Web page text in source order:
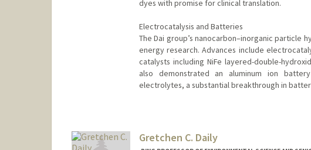
dyes with promise for clinical translation.
Electrocatalysis and Batteries
The Dai group’s nanocarbon–inorganic particle
energy research. Advances include
catalysts including NiFe layered-double-
also demonstrated an aluminum ion
electrolytes, a substantial breakthrough in
Gretchen C. Daily